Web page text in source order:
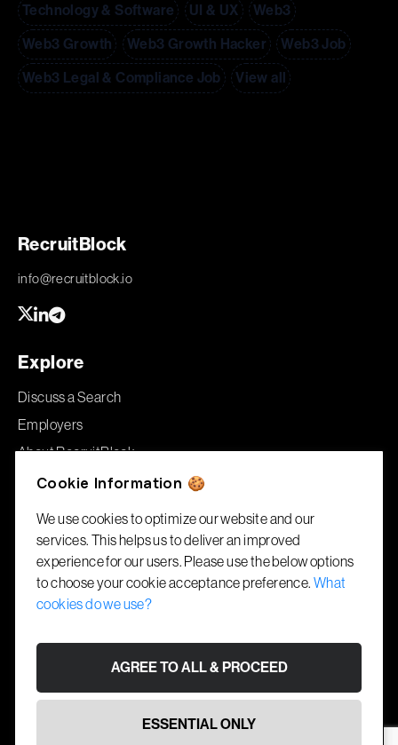
Technology & Software
UI & UX
Web3
Web3 Growth
Web3 Growth Hacker
Web3 Job
Web3 Legal & Compliance Job
View all
RecruitBlock
info@recruitblock.io
Explore
Discuss a Search
Employers
About RecruitBlock
Jobs
Offices
London
86–90 Paul Street
London, EC2A 4NE
Gibraltar
1A Garrison House
Library Ramp, GX11 1AA
Cookie Information 🍪
We use cookies to optimize our website and our
services. This helps us to deliver an improved
experience for our users. Please use the below options
to choose your cookie acceptance preference. What
cookies do we use?
AGREE TO ALL & PROCEED
ESSENTIAL ONLY